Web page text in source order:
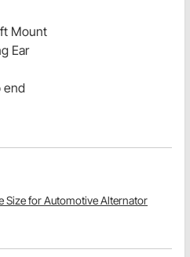
Mount
Ear
end
Size for Automotive Alternator